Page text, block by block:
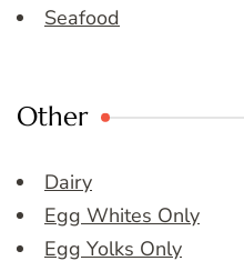
Seafood
Other
Dairy
Egg Whites Only
Egg Yolks Only